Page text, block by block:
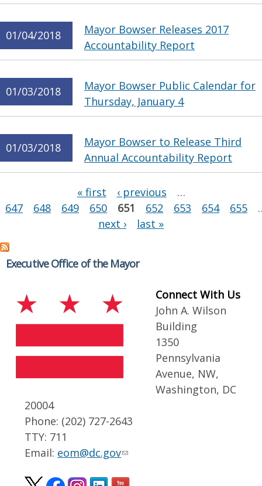
01/04/2018
Mayor Bowser Releases 2017
Accountability Report
01/03/2018
Mayor Bowser Public Calendar for
Thursday, January 4
01/03/2018
Mayor Bowser to Release Third
Annual Accountability Report
« first ‹ previous
…
647
648 649 650 651 652 653 654 655
next ›
last »
Executive Office of the Mayor
Connect With Us
John A. Wilson
Building
1350
Pennsylvania
Avenue, NW,
Washington, DC
20004
Phone: (202) 727-2643
TTY: 711
Email: eom@dc.gov